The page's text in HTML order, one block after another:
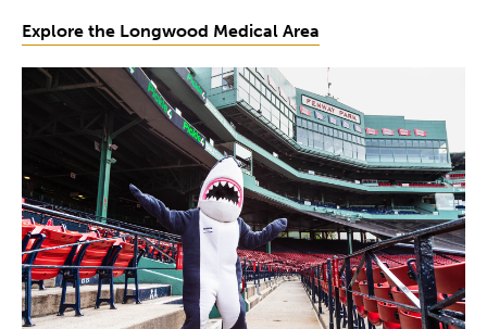
Explore the Longwood Medical Area